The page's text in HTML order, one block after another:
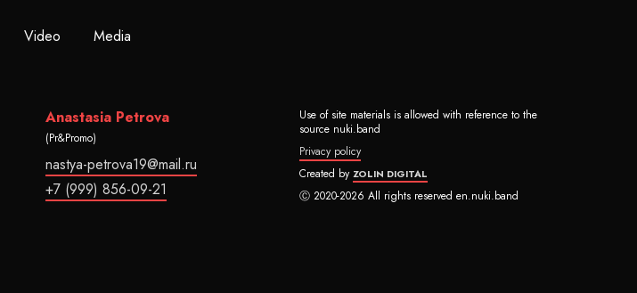
Video Media
Anastasia Petrova
(Pr&Promo)
nastya-petrova19@mail.ru
+7 (999) 856-09-21
Use of site materials is allowed with reference to the
source nuki.band
Privacy policy
Created byZOLIN DIGITAL
Ⓒ 2020-2026 All rights reserved en.nuki.band